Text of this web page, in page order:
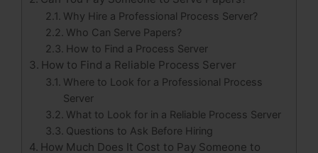
Why Hire a Professional Process Server?
Who Can Serve Papers?
How to Find a Process Server
How to Find a Reliable Process Server
Where to Look for a Professional Process
Server
What to Look for in a Reliable Process Server
Questions to Ask Before Hiring
How Much Does It Cost to Pay Someone to